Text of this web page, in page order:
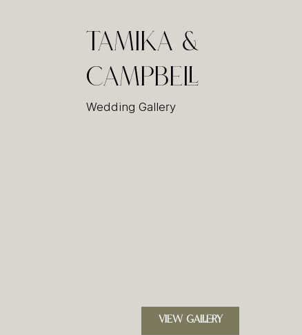
Tamika &
Campbell
Wedding Gallery
VIEW GALLERY